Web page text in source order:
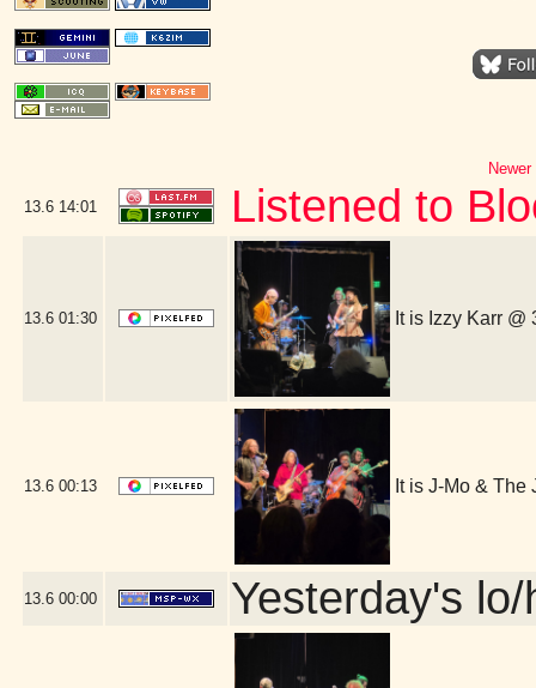
13.6 14:01 Listened to
13.6 01:30 It is Izzy Karr @
13.6 00:13 It is J-Mo &
13.6 00:00 Yesterday's